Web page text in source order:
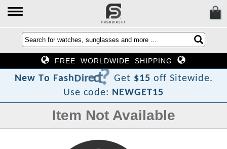
FREE WORLDWIDE SHIPPING
New To FashDirect? Get $15 off Sitewide.
Use code: NEWGET15
Item Not Available